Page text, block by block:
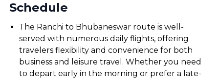
Schedule
The Ranchi to Bhubaneswar route is well-
served with numerous daily flights, offering
travelers flexibility and convenience for both
business and leisure travel. Whether you need
to depart early in the morning or prefer a late-